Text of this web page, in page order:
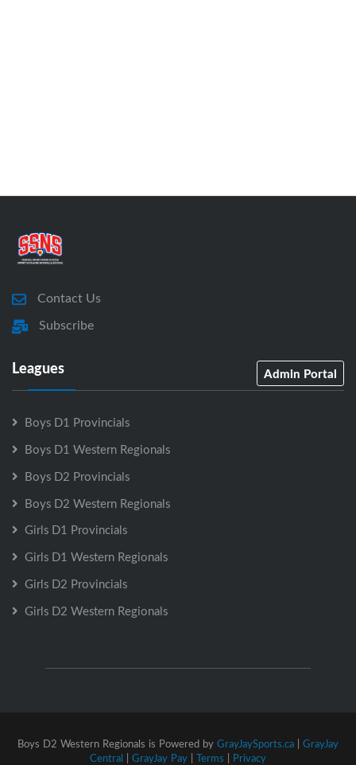
Contact Us
Subscribe
Leagues Admin Portal
Boys D1 Provincials
Boys D1 Western Regionals
Boys D2 Provincials
Boys D2 Western Regionals
Girls D1 Provincials
Girls D1 Western Regionals
Girls D2 Provincials
Girls D2 Western Regionals
Boys D2 Western Regionals is Powered by GrayJaySports.ca | GrayJay
Central | GrayJay Pay | Terms | Privacy